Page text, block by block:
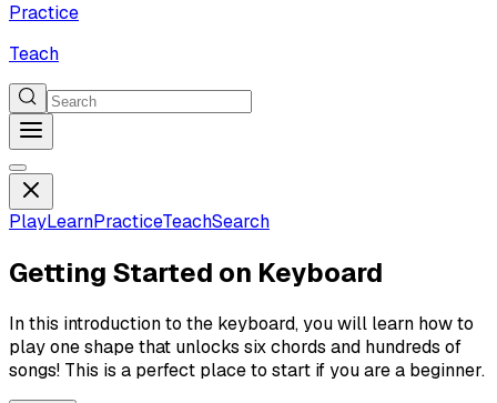
Practice
Teach
PlayLearnPracticeTeachSearch
Getting Started on Keyboard
In this introduction to the keyboard, you will learn how to
play one shape that unlocks six chords and hundreds of
songs! This is a perfect place to start if you are a beginner.